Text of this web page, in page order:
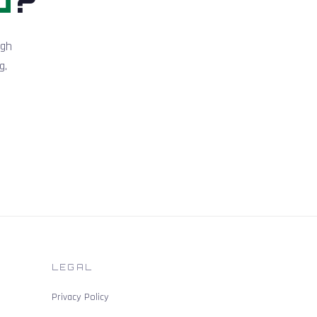
LEGAL
Privacy Policy